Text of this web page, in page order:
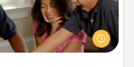
are a favorite pastime for many
away from the norm and try
For example, the next time you
of CLUE®, have each person